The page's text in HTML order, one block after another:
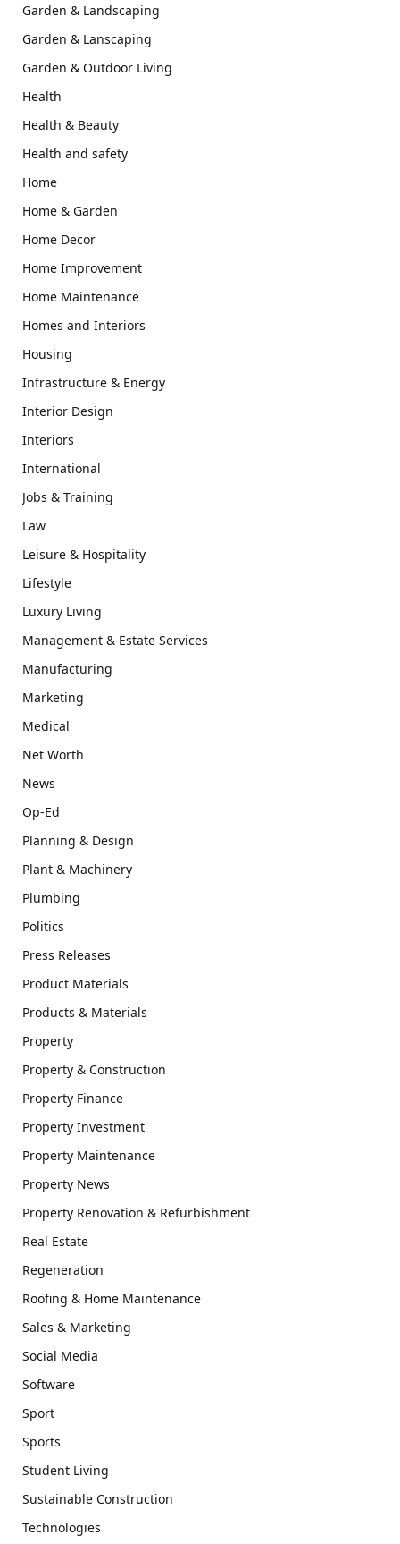
Garden & Landscaping
Garden & Lanscaping
Garden & Outdoor Living
Health
Health & Beauty
Health and safety
Home
Home & Garden
Home Decor
Home Improvement
Home Maintenance
Homes and Interiors
Housing
Infrastructure & Energy
Interior Design
Interiors
International
Jobs & Training
Law
Leisure & Hospitality
Lifestyle
Luxury Living
Management & Estate Services
Manufacturing
Marketing
Medical
Net Worth
News
Op-Ed
Planning & Design
Plant & Machinery
Plumbing
Politics
Press Releases
Product Materials
Products & Materials
Property
Property & Construction
Property Finance
Property Investment
Property Maintenance
Property News
Property Renovation & Refurbishment
Real Estate
Regeneration
Roofing & Home Maintenance
Sales & Marketing
Social Media
Software
Sport
Sports
Student Living
Sustainable Construction
Technologies